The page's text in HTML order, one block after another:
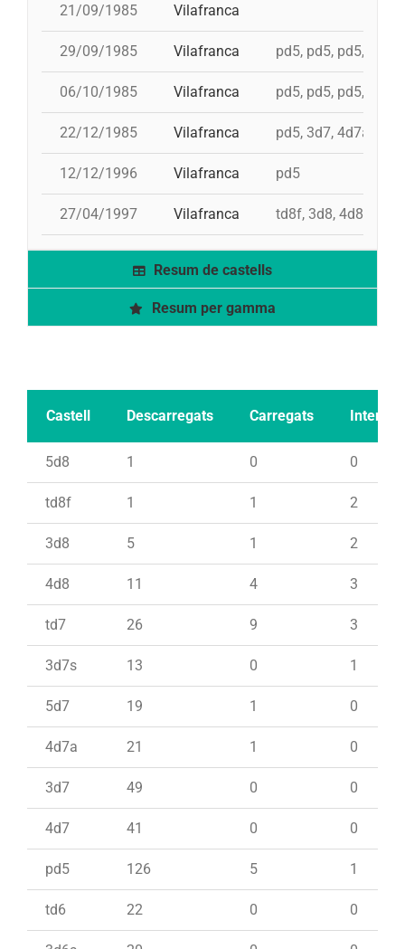
21/09/1985 Vilafranca
29/09/1985 Vilafranca pd5, pd5, pd5, pd5,
06/10/1985 Vilafranca pd5, pd5, pd5,
22/12/1985 Vilafranca pd5, 3d7, 4d7a,
12/12/1996 Vilafranca pd5
27/04/1997 Vilafranca td8f, 3d8, 4d8,
Resum de castells
Resum per gamma
Castell Descarregats Carregats Intents
5d8 1 0 0
td8f 1 1 2
3d8 5 1 2
4d8 11 4 3
td7 26 9 3
3d7s 13 0 1
5d7 19 1 0
4d7a 21 1 0
3d7 49 0 0
4d7 41 0 0
pd5 126 5 1
td6 22 0 0